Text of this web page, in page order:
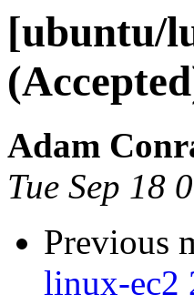
[ubuntu/
Adam
Tue Sep 18
Previous
linux-ec2